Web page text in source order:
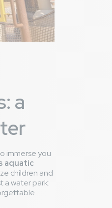
a
immerse you
aquatic
children and
a water park: